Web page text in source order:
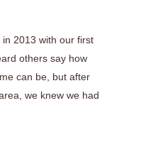
2013 with our first
others say how
can be, but after
we knew we had